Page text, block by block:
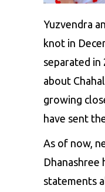
Yuzvendra
knot in
separated
about
growing
have sent
As of now,
Dhanashree
statements